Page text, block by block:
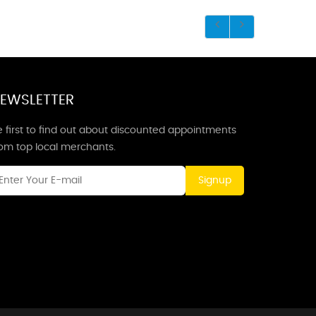
first to find out about discounted appointments
top local merchants.
Signup